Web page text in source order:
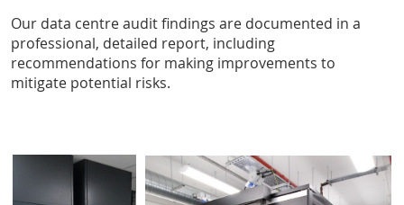
Our data centre audit findings are documented in a
professional, detailed report, including
recommendations for making improvements to
mitigate potential risks.